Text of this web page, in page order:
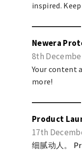
inspired.
Newera
8th
Your content
more!
Product
17th
细腻动人。